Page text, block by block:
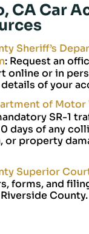
CA Car
Sheriff’s
: Request an
online or in
of your
of Motor
SR-1
days of any
or property
Superior
forms, and
County.